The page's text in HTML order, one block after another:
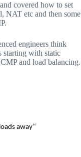
covered how to set
NAT etc and then some
engineers think
starting with static
and load balancing.
away“